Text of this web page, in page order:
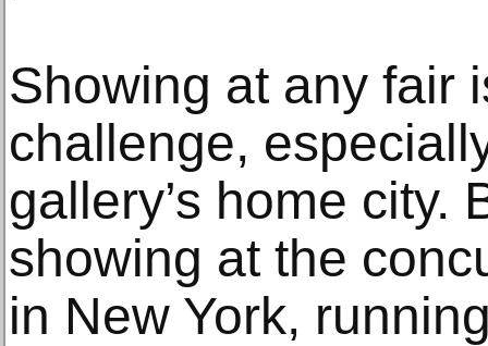
Showing at any fair
challenge,
gallery’s home city.
showing at the
in New York,